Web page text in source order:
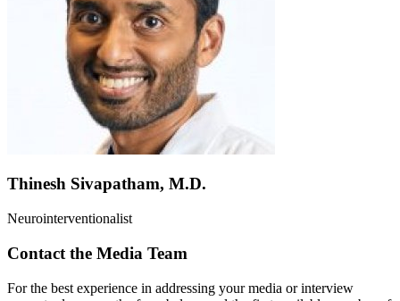
Thinesh Sivapatham, M.D.
Neurointerventionalist
Contact the Media Team
For the best experience in addressing your media or interview